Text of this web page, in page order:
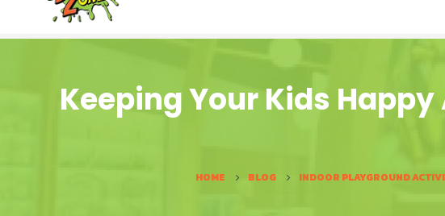
Keeping Your Kids
HOME BLOG INDOOR PLAYGROUND